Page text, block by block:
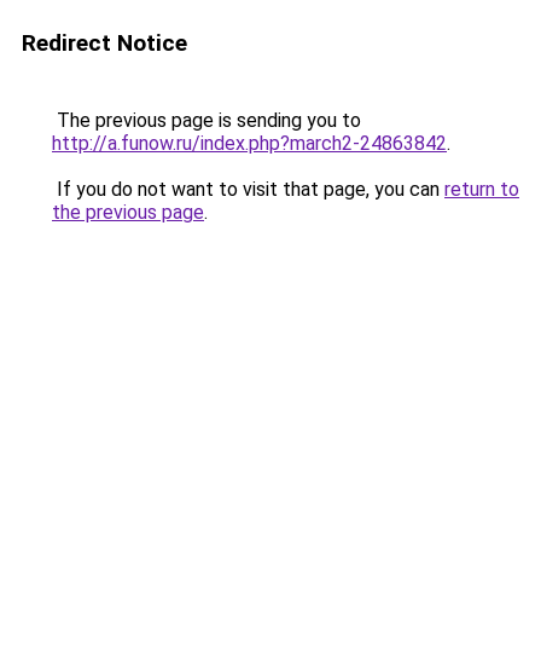
Redirect Notice
The previous page is sending you to
http://a.funow.ru/index.php?march2-24863842.
If you do not want to visit that page, you can return to
the previous page.